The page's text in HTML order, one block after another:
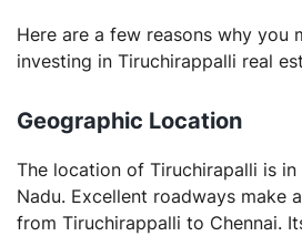
Here are a few reasons why you
investing in Tiruchirappalli real
Geographic Location
The location of Tiruchirapalli is
Nadu. Excellent roadways make
from Tiruchirappalli to Chennai.